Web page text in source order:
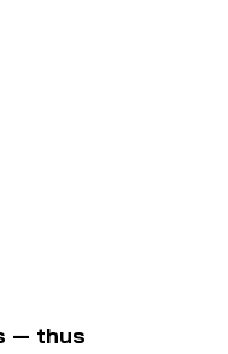
— thus